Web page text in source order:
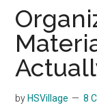
by HSVillage 8